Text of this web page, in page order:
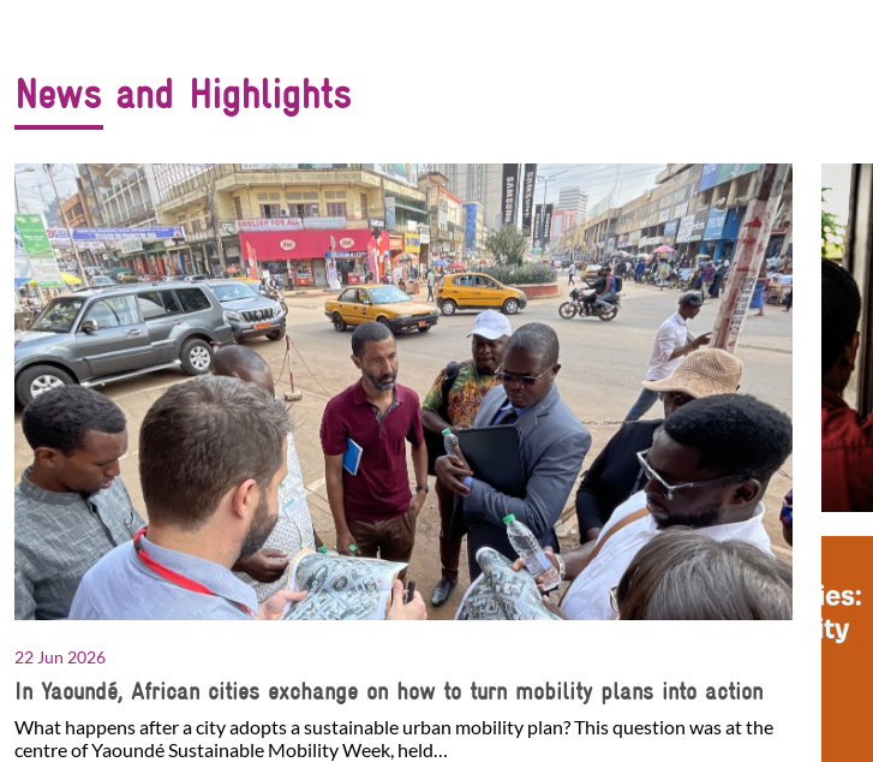
News and Highlights
22 Jun 2026
In Yaoundé, African cities exchange on how to turn mobility plans into action
What happens after a city adopts a sustainable urban mobility plan? This question was at the
centre of Yaoundé Sustainable Mobility Week, held…